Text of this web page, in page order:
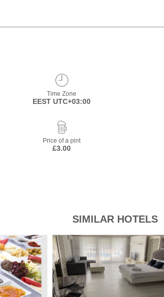
Time Zone
EEST UTC+03:00
Price of a pint
£3.00
SIMILAR HOTELS